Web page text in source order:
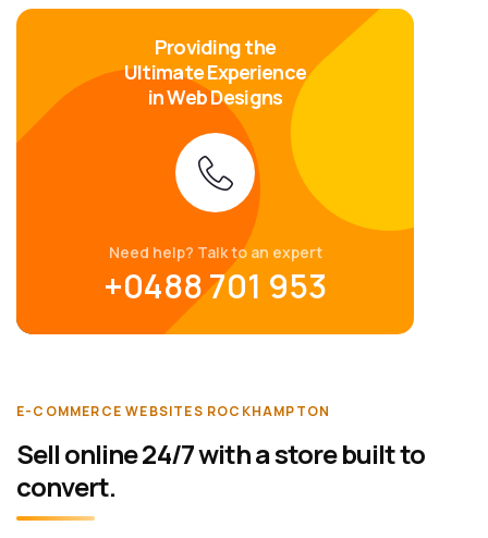
Providing the
Ultimate Experience
in Web Designs
Need help? Talk to an expert
+0488 701 953
E-COMMERCE WEBSITES ROCKHAMPTON
Sell online 24/7 with a store built to
convert.